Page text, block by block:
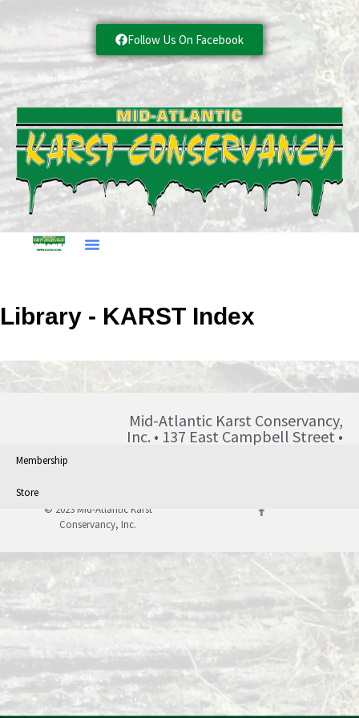
Follow Us On Facebook
Library - KARST Index
Membership
Store
Mid-Atlantic Karst Conservancy,
Inc. • 137 East Campbell Street •
© 2023 Mid-Atlantic Karst
Conservancy, Inc.